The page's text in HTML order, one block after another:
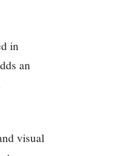
in
an
visual